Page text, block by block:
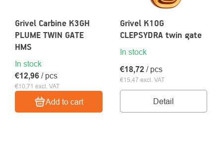
Grivel Carbine K3GH
PLUME TWIN GATE
HMS
In stock
€10,71 excl. VAT
€12,96 / pcs
Add to cart
Grivel K10G
CLEPSYDRA twin gate
In stock
€15,47 excl. VAT
€18,72 / pcs
Detail